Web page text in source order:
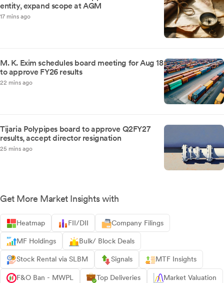
entity, expand scope at AGM
17 mins ago
M. K. Exim schedules board meeting for Aug 18
to approve FY26 results
22 mins ago
Tijaria Polypipes board to approve Q2FY27
results, accept director resignation
25 mins ago
Get More Market Insights with
Heatmap FII/DII Company Filings
MF Holdings Bulk/ Block Deals
Stock Rental via SLBM Signals MTF Insights
F&O Ban - MWPL Top Deliveries Market Valuation